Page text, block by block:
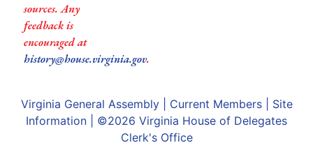
sources. Any
feedback is
encouraged at
history@house.virginia.gov.
Virginia General Assembly| Current Members| Site
Information | ©2026 Virginia House of Delegates
Clerk's Office